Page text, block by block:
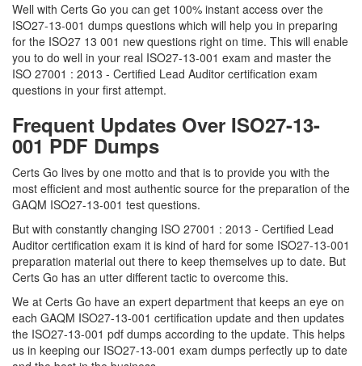
Well with Certs Go you can get 100% instant access over the
ISO27-13-001 dumps questions which will help you in preparing
for the ISO27 13 001 new questions right on time. This will enable
you to do well in your real ISO27-13-001 exam and master the
ISO 27001 : 2013 - Certified Lead Auditor certification exam
questions in your first attempt.
Frequent Updates Over ISO27-13-
001 PDF Dumps
Certs Go lives by one motto and that is to provide you with the
most efficient and most authentic source for the preparation of the
GAQM ISO27-13-001 test questions.
But with constantly changing ISO 27001 : 2013 - Certified Lead
Auditor certification exam it is kind of hard for some ISO27-13-001
preparation material out there to keep themselves up to date. But
Certs Go has an utter different tactic to overcome this.
We at Certs Go have an expert department that keeps an eye on
each GAQM ISO27-13-001 certification update and then updates
the ISO27-13-001 pdf dumps according to the update. This helps
us in keeping our ISO27-13-001 exam dumps perfectly up to date